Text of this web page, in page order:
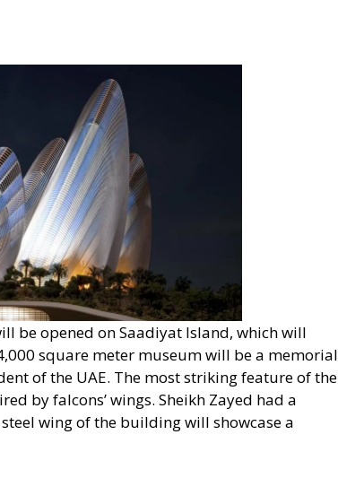
be opened on Saadiyat Island, which will
square meter museum will be a memorial
of the UAE. The most striking feature of the
by falcons’ wings. Sheikh Zayed had a
wing of the building will showcase a